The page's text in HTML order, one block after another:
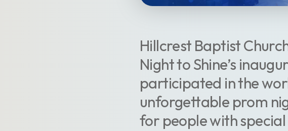
Hillcrest Baptist
Night to Shine’s
participated in the
unforgettable prom
for people with special